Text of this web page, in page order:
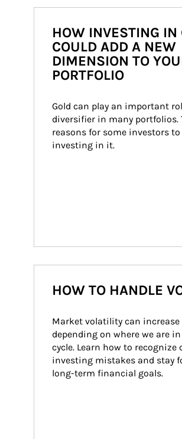
HOW INVESTING IN
COULD ADD A NEW
DIMENSION TO
PORTFOLIO
Gold can play an important
diversifier in many portfolios.
reasons for some investors
investing in it.
HOW TO HANDLE
Market volatility can increase
depending on where we are
cycle. Learn how to recognize
investing mistakes and stay
long-term financial goals.